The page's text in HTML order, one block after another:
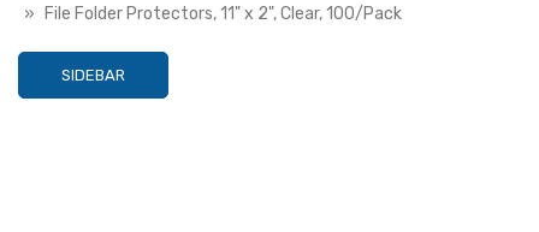
File Folder Protectors, 11" x 2", Clear, 100/Pack
SIDEBAR